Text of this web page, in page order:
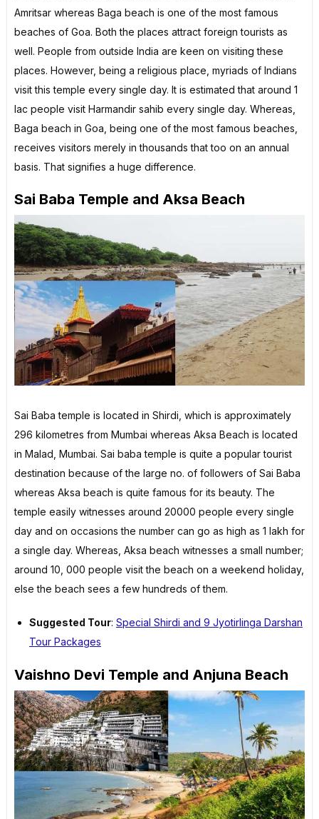
Amritsar whereas Baga beach is one of the most famous
beaches of Goa. Both the places attract foreign tourists as
well. People from outside India are keen on visiting these
places. However, being a religious place, myriads of Indians
visit this temple every single day. It is estimated that around 1
lac people visit Harmandir sahib every single day. Whereas,
Baga beach in Goa, being one of the most famous beaches,
receives visitors merely in thousands that too on an annual
basis. That signifies a huge difference.
Sai Baba Temple and Aksa Beach
Sai Baba temple is located in Shirdi, which is approximately
296 kilometres from Mumbai whereas Aksa Beach is located
in Malad, Mumbai. Sai baba temple is quite a popular tourist
destination because of the large no. of followers of Sai Baba
whereas Aksa beach is quite famous for its beauty. The
temple easily witnesses around 20000 people every single
day and on occasions the number can go as high as 1 lakh for
a single day. Whereas, Aksa beach witnesses a small number;
around 10, 000 people visit the beach on a weekend holiday,
else the beach sees a few hundreds of them.
Suggested Tour: Special Shirdi and 9 Jyotirlinga Darshan
Tour Packages
Vaishno Devi Temple and Anjuna Beach